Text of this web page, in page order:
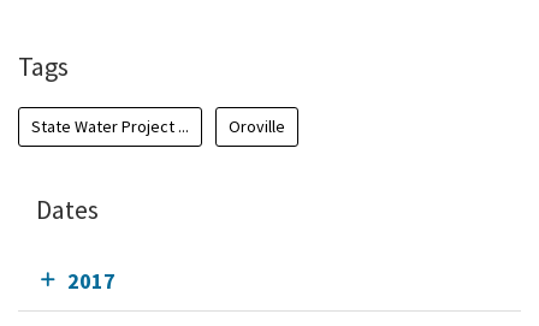
Tags
State Water Project ... Oroville
Dates
2017